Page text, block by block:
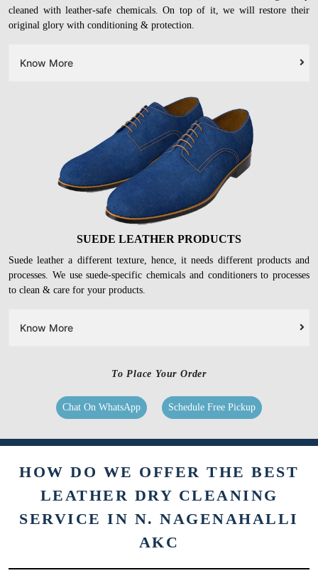
cleaned with leather-safe chemicals. On top of it, we will restore their
original glory with conditioning & protection.
Know More
SUEDE LEATHER PRODUCTS
Suede leather a different texture, hence, it needs different products and
processes. We use suede-specific chemicals and conditioners to processes
to clean & care for your products.
Know More
To Place Your Order
Chat On WhatsApp Schedule Free Pickup
HOW DO WE OFFER THE BEST
LEATHER DRY CLEANING
SERVICE IN N. NAGENAHALLI
AKC